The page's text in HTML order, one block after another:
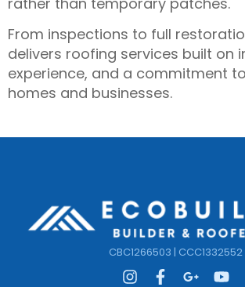
From inspections to full
delivers roofing services built on
experience, and a commitment
homes and businesses.
CBC1266503 | CCC1332552